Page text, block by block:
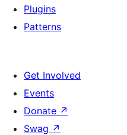
Plugins
Patterns
Get Involved
Events
Donate ↗
Swag ↗